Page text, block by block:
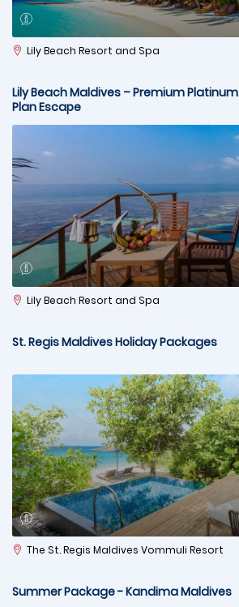
Lily Beach Resort and Spa
Lily Beach Maldives – Premium Platinum
Plan Escape
Lily Beach Resort and Spa
St. Regis Maldives Holiday Packages
The St. Regis Maldives Vommuli Resort
Summer Package - Kandima Maldives